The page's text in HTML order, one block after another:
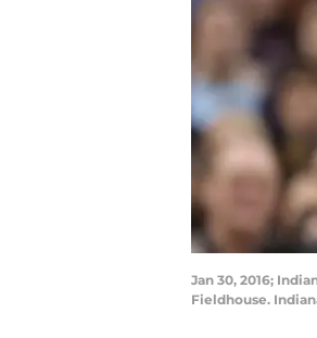
Jan 30, 2016;
Fieldhouse.